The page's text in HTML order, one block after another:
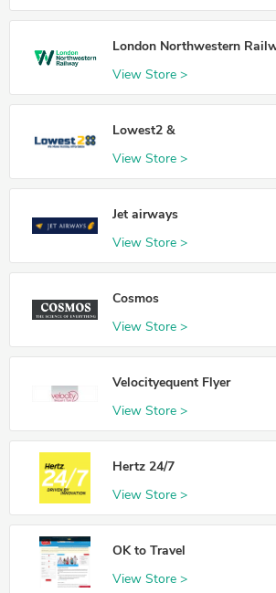
London Northwestern
View Store >
Lowest2 &
View Store >
Jet airways
View Store >
Cosmos
View Store >
Velocityequent Flyer
View Store >
Hertz 24/7
View Store >
OK to Travel
View Store >